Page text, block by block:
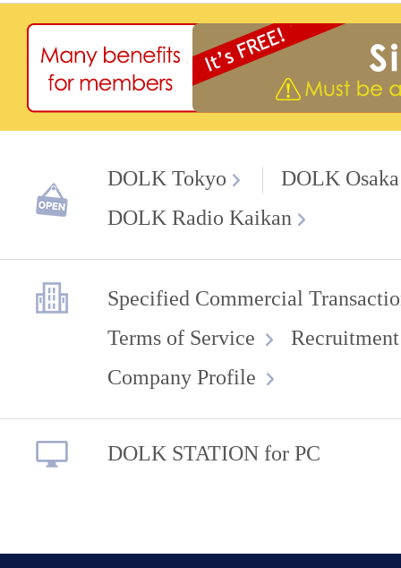
DOLK Tokyo
DOLK Osaka
DOLK Radio Kaikan
Specified Commercial
Terms of Service
Company Profile
DOLK STATION for PC